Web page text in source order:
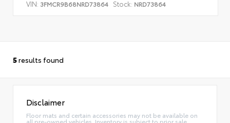
VIN: 3FMCR9B68NRD73864 Stock: NRD73864
5results found
Disclaimer
Floor mats and certain accessories may not be available on